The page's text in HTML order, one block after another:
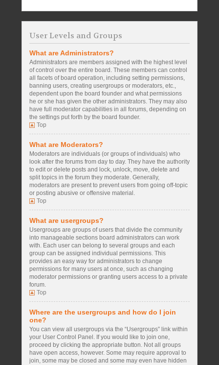
User Levels and Groups
What are Administrators?
Administrators are members assigned with the highest level
of control over the entire board. These members can control
all facets of board operation, including setting permissions,
banning users, creating usergroups or moderators, etc.,
dependent upon the board founder and what permissions
he or she has given the other administrators. They may also
have full moderator capabilities in all forums, depending on
the settings put forth by the board founder.
Top
What are Moderators?
Moderators are individuals (or groups of individuals) who
look after the forums from day to day. They have the authority
to edit or delete posts and lock, unlock, move, delete and
split topics in the forum they moderate. Generally,
moderators are present to prevent users from going off-topic
or posting abusive or offensive material.
Top
What are usergroups?
Usergroups are groups of users that divide the community
into manageable sections board administrators can work
with. Each user can belong to several groups and each
group can be assigned individual permissions. This
provides an easy way for administrators to change
permissions for many users at once, such as changing
moderator permissions or granting users access to a private
forum.
Top
Where are the usergroups and how do I join
one?
You can view all usergroups via the “Usergroups” link within
your User Control Panel. If you would like to join one,
proceed by clicking the appropriate button. Not all groups
have open access, however. Some may require approval to
join, some may be closed and some may even have hidden